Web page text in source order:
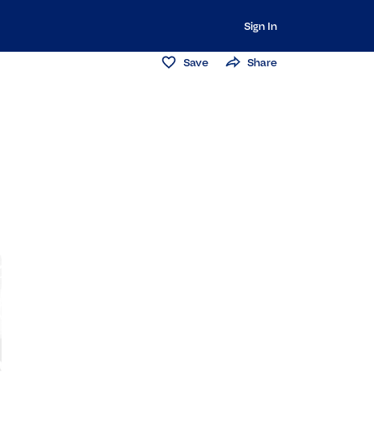
Sign In
Save Share